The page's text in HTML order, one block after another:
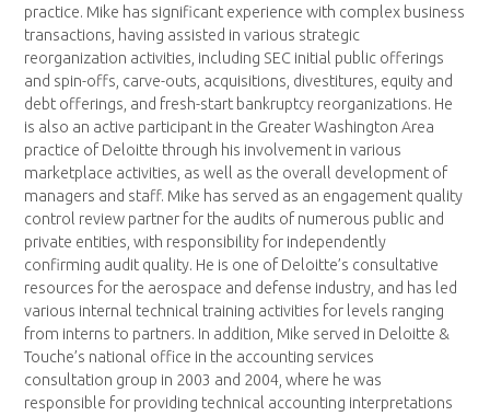
practice. Mike has significant experience with complex business
transactions, having assisted in various strategic
reorganization activities, including SEC initial public offerings
and spin-offs, carve-outs, acquisitions, divestitures, equity and
debt offerings, and fresh-start bankruptcy reorganizations. He
is also an active participant in the Greater Washington Area
practice of Deloitte through his involvement in various
marketplace activities, as well as the overall development of
managers and staff. Mike has served as an engagement quality
control review partner for the audits of numerous public and
private entities, with responsibility for independently
confirming audit quality. He is one of Deloitte’s consultative
resources for the aerospace and defense industry, and has led
various internal technical training activities for levels ranging
from interns to partners. In addition, Mike served in Deloitte &
Touche’s national office in the accounting services
consultation group in 2003 and 2004, where he was
responsible for providing technical accounting interpretations